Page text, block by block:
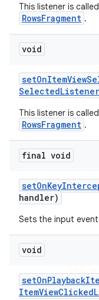
This listener is
RowsFragment .
void
setOnItemView
SelectedListener
This listener is
RowsFragment .
final void
setOnKey
handler)
Sets the input event
void
setOnPlayback
ItemViewClicked